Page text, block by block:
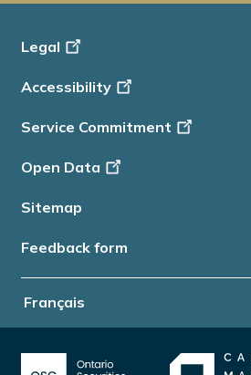
Français
Footer
Info
Legal
Accessibility
Service Commitment
Open Data
Sitemap
Feedback form